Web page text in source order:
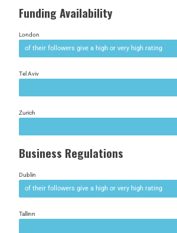
Funding Availability
London
of their followers give a high or very high rating
Tel Aviv
Zurich
Business Regulations
Dublin
of their followers give a high or very high rating
Tallinn